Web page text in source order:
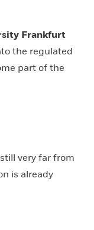
Frankfurt
the regulated
part of the
very far from
is already